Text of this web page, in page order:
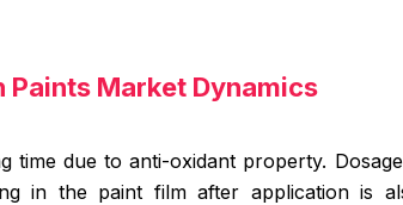
Market Dynamics
time due to anti-oxidant property.
in the paint film after application is